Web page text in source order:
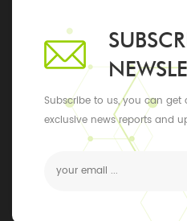
Subscribe to us, you can
exclusive news reports and